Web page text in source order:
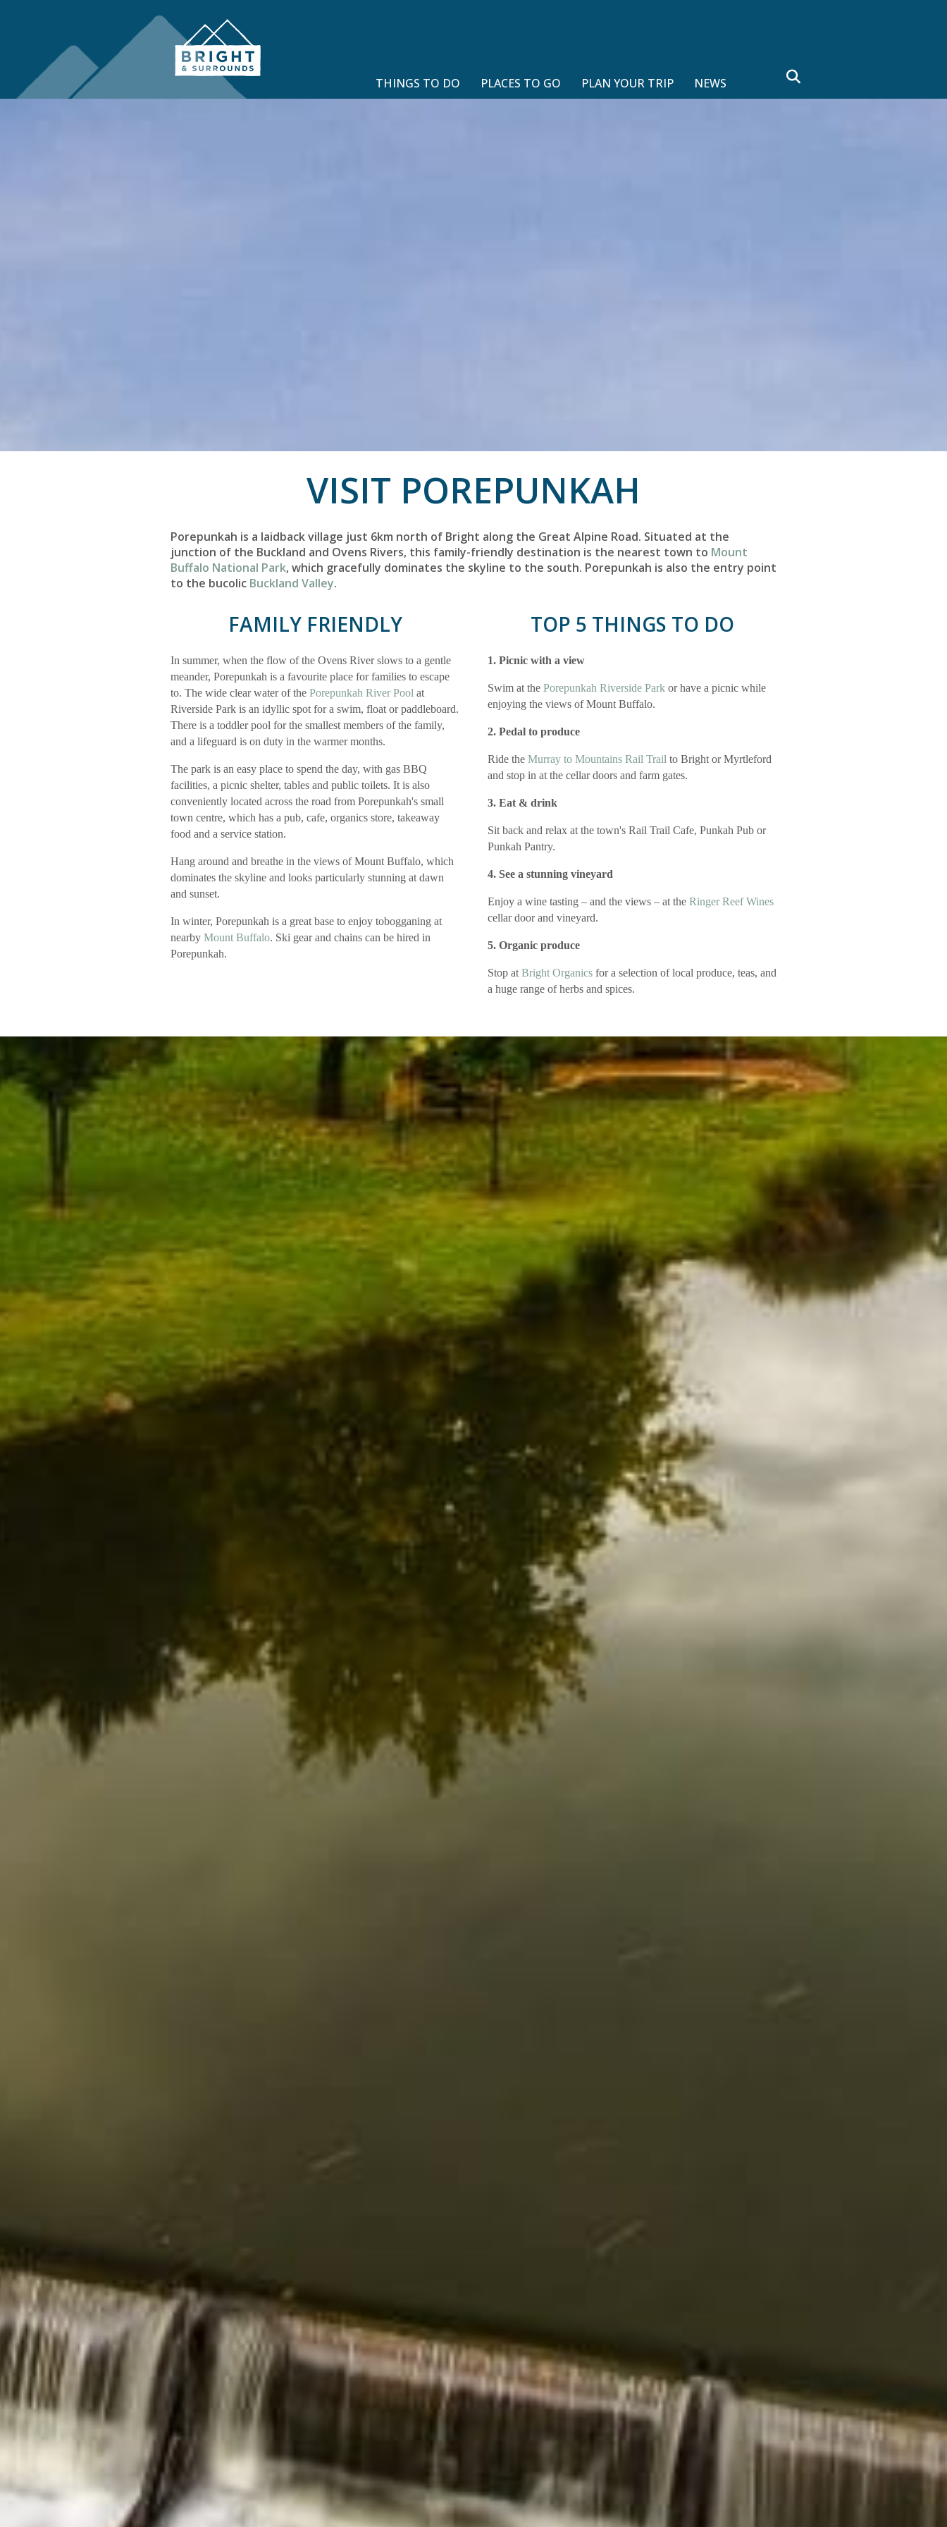
THINGS TO DO PLACES TO GO PLAN YOUR TRIP NEWS search
VISIT POREPUNKAH
Porepunkah is a laidback village just 6km north of Bright along the Great Alpine Road. Situated at the
junction of the Buckland and Ovens Rivers, this family-friendly destination is the nearest town to Mount
Buffalo National Park, which gracefully dominates the skyline to the south. Porepunkah is also the entry point
to the bucolic Buckland Valley.
FAMILY FRIENDLY
In summer, when the flow of the Ovens River slows to a gentle
meander, Porepunkah is a favourite place for families to escape
to. The wide clear water of the Porepunkah River Pool at
Riverside Park is an idyllic spot for a swim, float or paddleboard.
There is a toddler pool for the smallest members of the family,
and a lifeguard is on duty in the warmer months.
The park is an easy place to spend the day, with gas BBQ
facilities, a picnic shelter, tables and public toilets. It is also
conveniently located across the road from Porepunkah's small
town centre, which has a pub, cafe, organics store, takeaway
food and a service station.
Hang around and breathe in the views of Mount Buffalo, which
dominates the skyline and looks particularly stunning at dawn
and sunset.
In winter, Porepunkah is a great base to enjoy tobogganing at
nearby Mount Buffalo. Ski gear and chains can be hired in
Porepunkah.
TOP 5 THINGS TO DO
1. Picnic with a view
Swim at the Porepunkah Riverside Park or have a picnic while
enjoying the views of Mount Buffalo.
2. Pedal to produce
Ride the Murray to Mountains Rail Trail to Bright or Myrtleford
and stop in at the cellar doors and farm gates.
3. Eat & drink
Sit back and relax at the town's Rail Trail Cafe, Punkah Pub or
Punkah Pantry.
4. See a stunning vineyard
Enjoy a wine tasting – and the views – at the Ringer Reef Wines
cellar door and vineyard.
5. Organic produce
Stop at Bright Organics for a selection of local produce, teas, and
a huge range of herbs and spices.